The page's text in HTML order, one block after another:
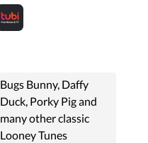
Bugs Bunny, Daffy
Duck, Porky Pig and
many other classic
Looney Tunes